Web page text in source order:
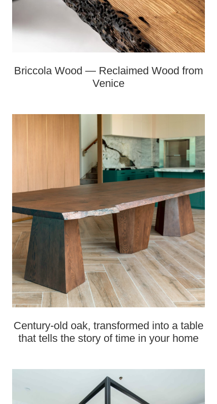
Briccola Wood — Reclaimed Wood from
Venice
Century‑old oak, transformed into a table
that tells the story of time in your home